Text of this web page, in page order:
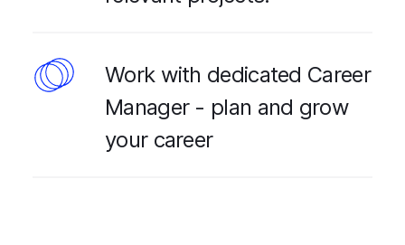
Work with dedicated Career
Manager - plan and grow
your career